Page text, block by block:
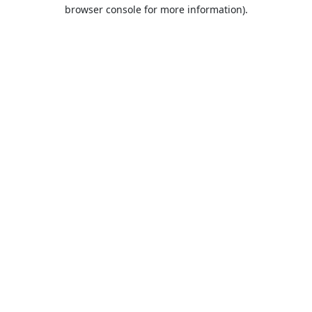
browser console for more information).